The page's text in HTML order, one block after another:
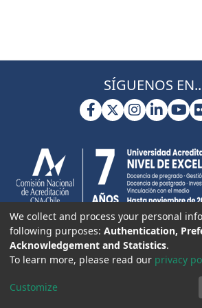
SÍGUENOS
We collect and process your personal
following purposes: Authentication,
Acknowledgement and Statistics.
To learn more, please read our privacy
Customize